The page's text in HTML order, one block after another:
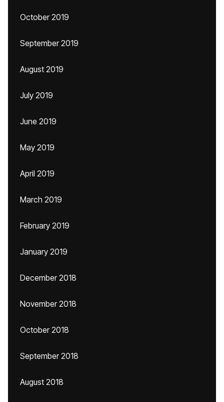
October 2019
September 2019
August 2019
July 2019
June 2019
May 2019
April 2019
March 2019
February 2019
January 2019
December 2018
November 2018
October 2018
September 2018
August 2018